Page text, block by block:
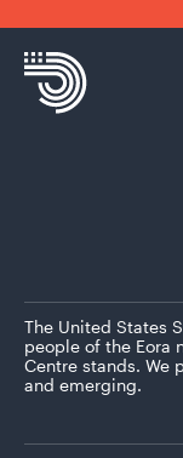
The United States
people of the Eora
Centre stands. We
and emerging.